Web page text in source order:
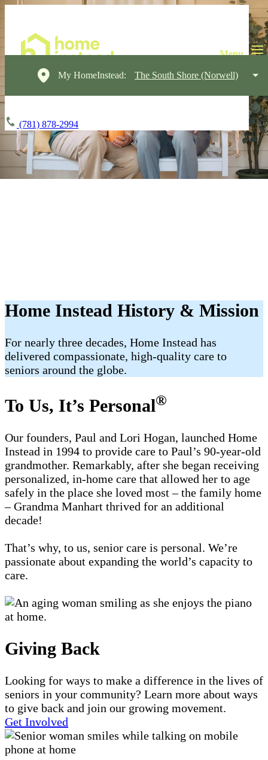
My HomeInstead: The South Shore (Norwell)
(781) 878-2994
Home Instead History & Mission
For nearly three decades, Home Instead has
delivered compassionate, high-quality care to
seniors around the globe.
To Us, It’s Personal®
Our founders, Paul and Lori Hogan, launched Home
Instead in 1994 to provide care to Paul’s 90-year-old
grandmother. Remarkably, after she began receiving
personalized, in-home care that allowed her to age
safely in the place she loved most – the family home
– Grandma Manhart thrived for an additional
decade!
That’s why, to us, senior care is personal. We’re
passionate about expanding the world’s capacity to
care.
Giving Back
Looking for ways to make a difference in the lives of
seniors in your community? Learn more about ways
to give back and join our growing movement.
Get Involved